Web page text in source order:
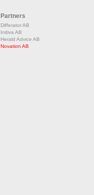
Partners
Differator AB
Initiva AB
Herald Advice AB
Novation AB